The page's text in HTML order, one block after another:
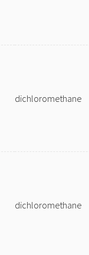
dichloromethane
dichloromethane